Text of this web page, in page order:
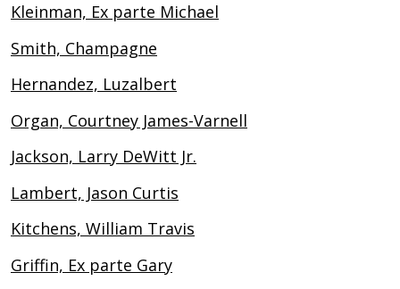
Kleinman, Ex parte Michael
Smith, Champagne
Hernandez, Luzalbert
Organ, Courtney James-Varnell
Jackson, Larry DeWitt Jr.
Lambert, Jason Curtis
Kitchens, William Travis
Griffin, Ex parte Gary